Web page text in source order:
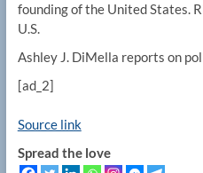
founding of the United States.
U.S.
Ashley J. DiMella reports on
[ad_2]
Source link
Spread the love